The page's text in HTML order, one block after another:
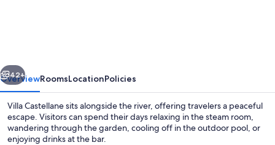
by
Germain
Collection
Next
42+
OverviewRoomsLocationPolicies
Villa Castellane sits alongside the river, offering travelers a peaceful
escape. Visitors can spend their days relaxing in the steam room,
wandering through the garden, cooling off in the outdoor pool, or
enjoying drinks at the bar.